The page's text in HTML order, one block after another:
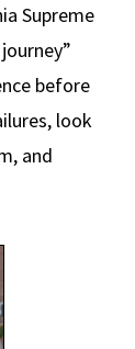
Supreme
before
look
and